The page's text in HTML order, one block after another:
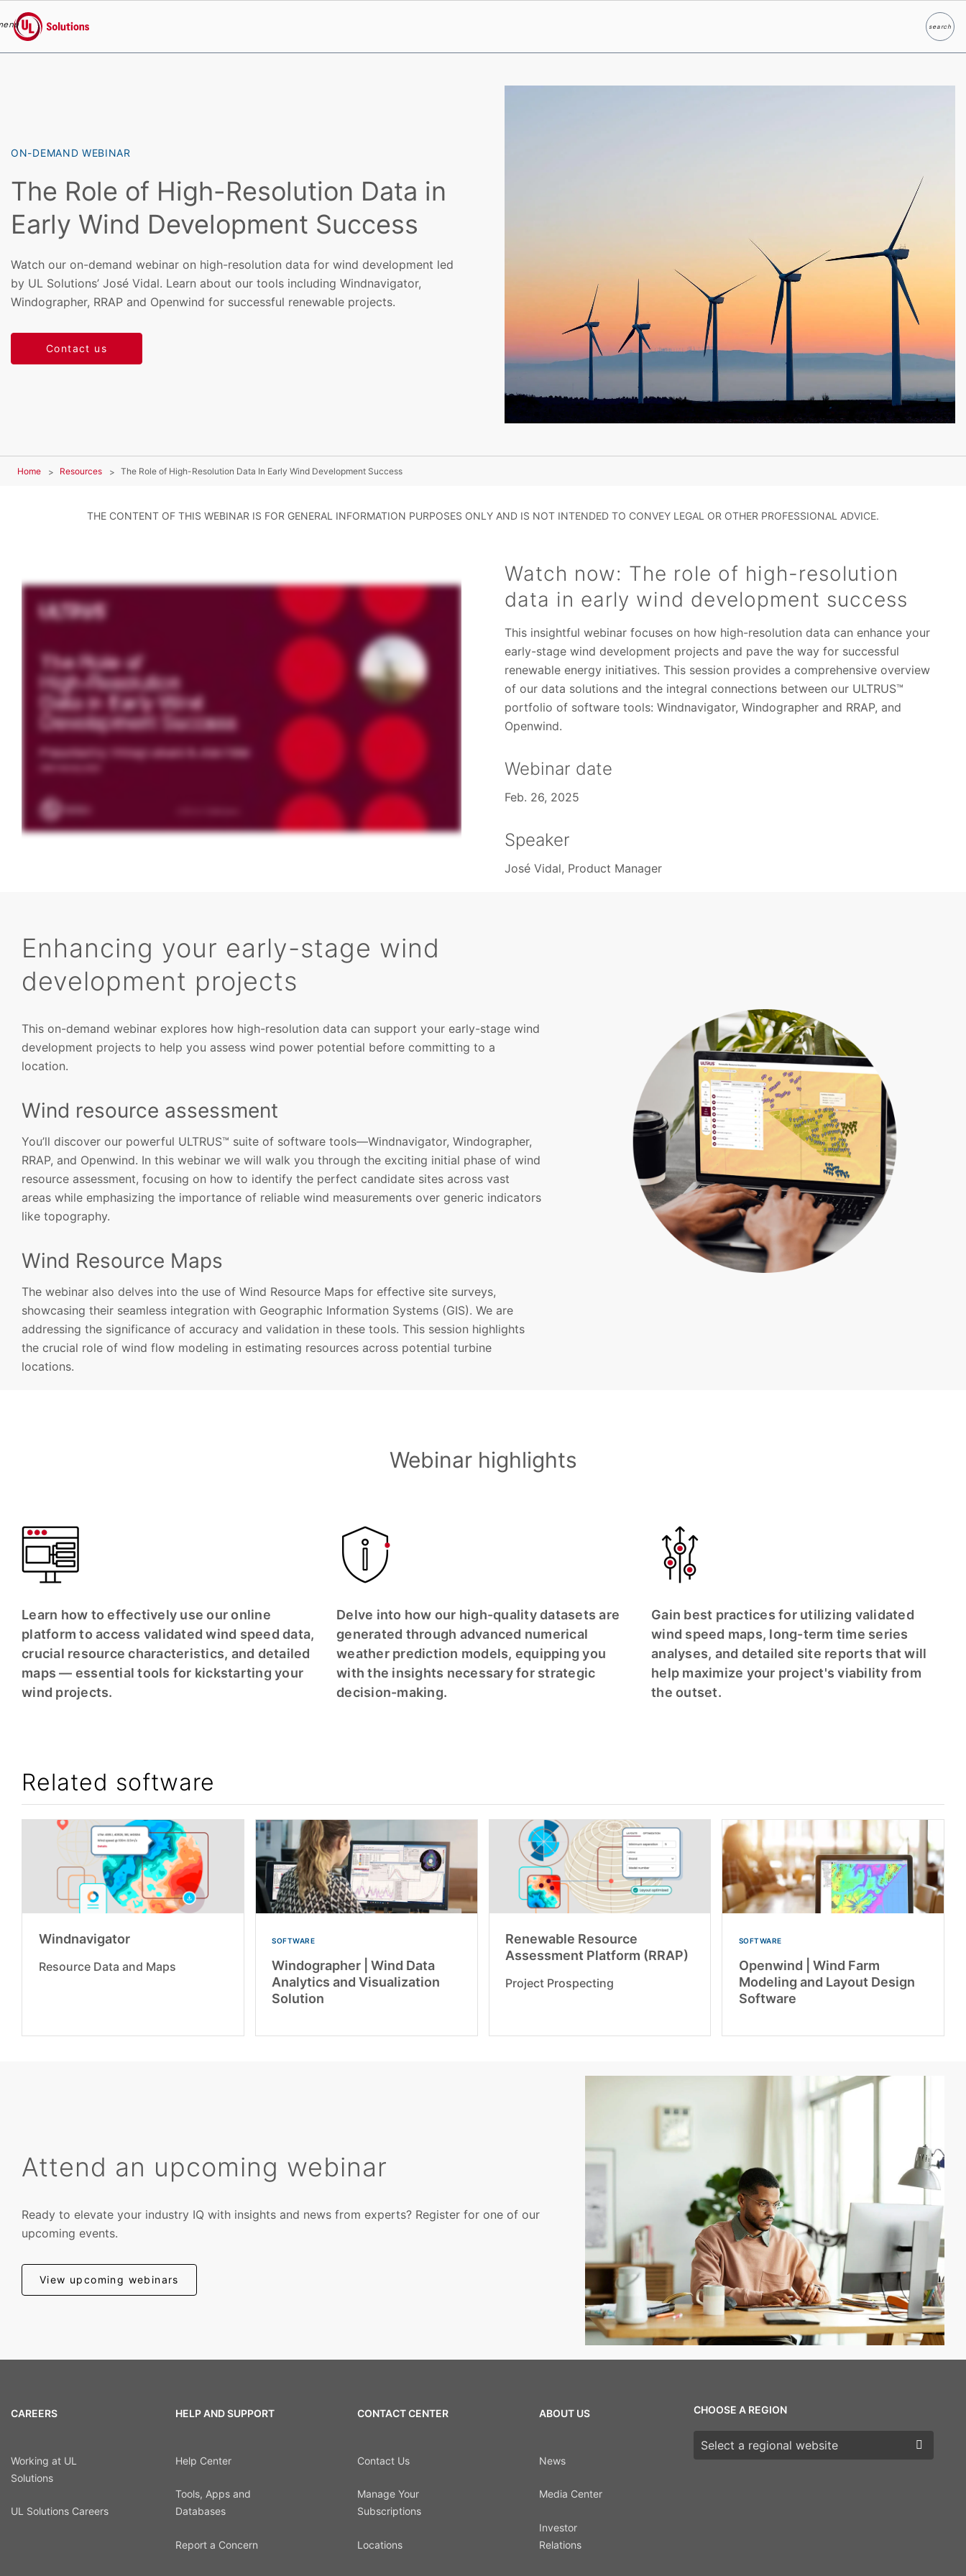
UL Solutions
searchSearch
ON-DEMAND WEBINAR
The Role of High-Resolution Data in
Early Wind Development Success
Watch our on-demand webinar on high-resolution data for wind development led
by UL Solutions’ José Vidal. Learn about our tools including Windnavigator,
Windographer, RRAP and Openwind for successful renewable projects.
Contact us
Home Resources The Role of High-Resolution Data In Early Wind Development Success
THE CONTENT OF THIS WEBINAR IS FOR GENERAL INFORMATION PURPOSES ONLY AND IS NOT INTENDED TO CONVEY LEGAL OR OTHER PROFESSIONAL ADVICE.
Watch now: The role of high-resolution
data in early wind development success
This insightful webinar focuses on how high-resolution data can enhance your
early-stage wind development projects and pave the way for successful
renewable energy initiatives. This session provides a comprehensive overview
of our data solutions and the integral connections between our ULTRUS™
portfolio of software tools: Windnavigator, Windographer and RRAP, and
Openwind.
Webinar date
Feb. 26, 2025
Speaker
José Vidal, Product Manager
Enhancing your early-stage wind
development projects
This on-demand webinar explores how high-resolution data can support your early-stage wind
development projects to help you assess wind power potential before committing to a
location.
Wind resource assessment
You’ll discover our powerful ULTRUS™ suite of software tools—Windnavigator, Windographer,
RRAP, and Openwind. In this webinar we will walk you through the exciting initial phase of wind
resource assessment, focusing on how to identify the perfect candidate sites across vast
areas while emphasizing the importance of reliable wind measurements over generic indicators
like topography.
Wind Resource Maps
The webinar also delves into the use of Wind Resource Maps for effective site surveys,
showcasing their seamless integration with Geographic Information Systems (GIS). We are
addressing the significance of accuracy and validation in these tools. This session highlights
the crucial role of wind flow modeling in estimating resources across potential turbine
locations.
Webinar highlights
Learn how to effectively use our online
platform to access validated wind speed data,
crucial resource characteristics, and detailed
maps — essential tools for kickstarting your
wind projects.
Delve into how our high-quality datasets are
generated through advanced numerical
weather prediction models, equipping you
with the insights necessary for strategic
decision-making.
Gain best practices for utilizing validated
wind speed maps, long-term time series
analyses, and detailed site reports that will
help maximize your project's viability from
the outset.
Related software
Windnavigator
Resource Data and Maps
SOFTWARE
Windographer | Wind Data
Analytics and Visualization
Solution
Renewable Resource
Assessment Platform (RRAP)
Project Prospecting
SOFTWARE
Openwind | Wind Farm
Modeling and Layout Design
Software
Attend an upcoming webinar
Ready to elevate your industry IQ with insights and news from experts? Register for one of our
upcoming events.
View upcoming webinars
CAREERS
Working at UL
Solutions
UL Solutions Careers
HELP AND SUPPORT
Help Center
Tools, Apps and
Databases
Report a Concern
CONTACT CENTER
Contact Us
Manage Your
Subscriptions
Locations
ABOUT US
News
Media Center
Investor
Relations
CHOOSE A REGION
Choose a region